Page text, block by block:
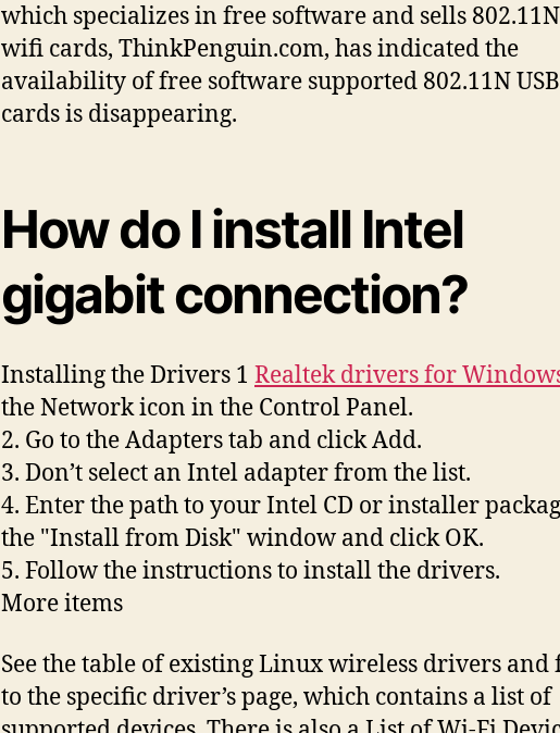
which specializes in free software and sells 802.11N
wifi cards, ThinkPenguin.com, has indicated the
availability of free software supported 802.11N
cards is disappearing.
How do I install Intel
gigabit connection?
Installing the Drivers 1 Realtek drivers for
the Network icon in the Control Panel.
2. Go to the Adapters tab and click Add.
3. Don’t select an Intel adapter from the list.
4. Enter the path to your Intel CD or installer
the "Install from Disk" window and click OK.
5. Follow the instructions to install the drivers.
More items
See the table of existing Linux wireless drivers
to the specific driver’s page, which contains a list of